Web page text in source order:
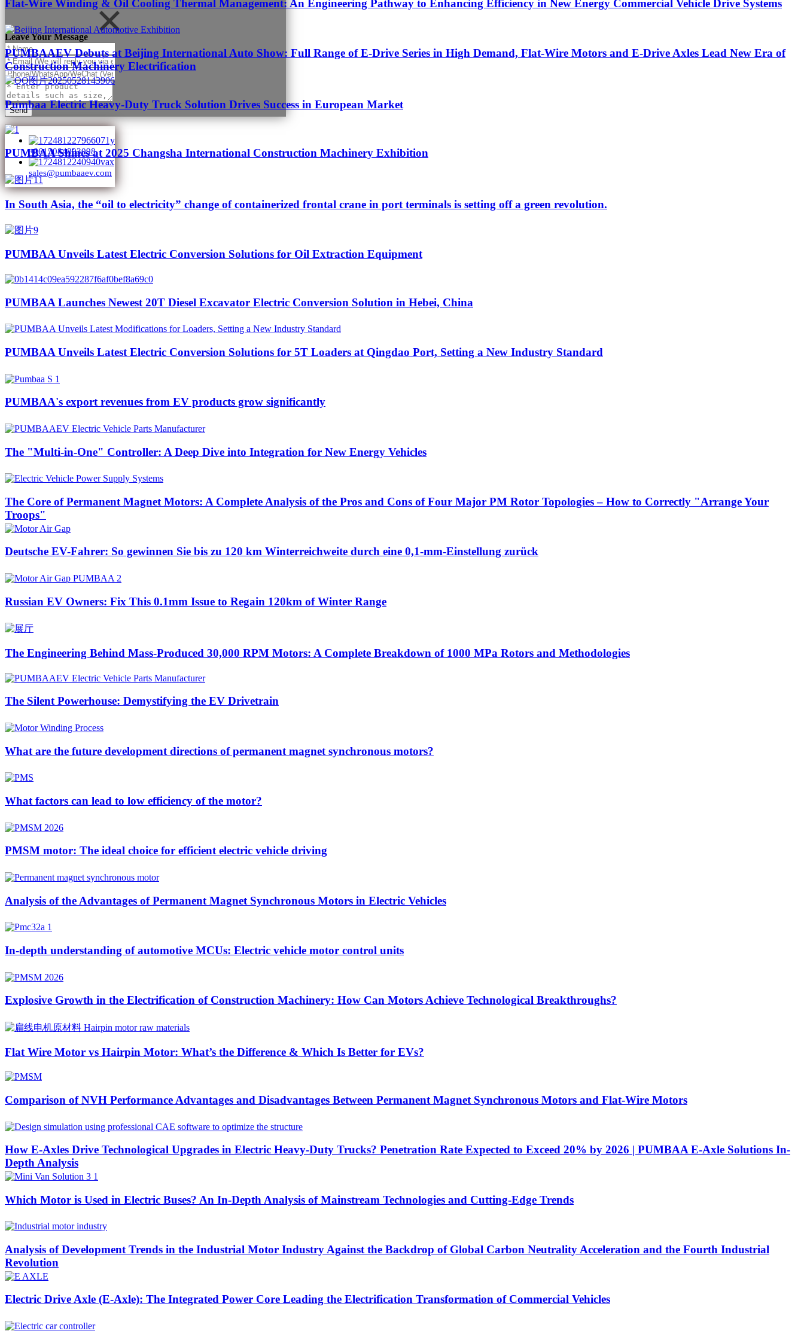
Leave Your Message
Send
+8615084893098
sales@pumbaaev.com
Flat-Wire Winding & Oil Cooling Thermal Management: An Engineering Pathway to Enhancing Efficiency in New Energy Commercial Vehicle Drive Systems
PUMBAAEV Debuts at Beijing International Auto Show: Full Range of E-Drive Series in High Demand, Flat-Wire Motors and E-Drive Axles Lead New Era of
Construction Machinery Electrification
Pumbaa Electric Heavy-Duty Truck Solution Drives Success in European Market
PUMBAA Shines at 2025 Changsha International Construction Machinery Exhibition
In South Asia, the “oil to electricity” change of containerized frontal crane in port terminals is setting off a green revolution.
PUMBAA Unveils Latest Electric Conversion Solutions for Oil Extraction Equipment
PUMBAA Launches Newest 20T Diesel Excavator Electric Conversion Solution in Hebei, China
PUMBAA Unveils Latest Electric Conversion Solutions for 5T Loaders at Qingdao Port, Setting a New Industry Standard
PUMBAA's export revenues from EV products grow significantly
The "Multi-in-One" Controller: A Deep Dive into Integration for New Energy Vehicles
The Core of Permanent Magnet Motors: A Complete Analysis of the Pros and Cons of Four Major PM Rotor Topologies – How to Correctly "Arrange Your
Troops"
Deutsche EV-Fahrer: So gewinnen Sie bis zu 120 km Winterreichweite durch eine 0,1-mm-Einstellung zurück
Russian EV Owners: Fix This 0.1mm Issue to Regain 120km of Winter Range
The Engineering Behind Mass-Produced 30,000 RPM Motors: A Complete Breakdown of 1000 MPa Rotors and Methodologies
The Silent Powerhouse: Demystifying the EV Drivetrain
What are the future development directions of permanent magnet synchronous motors?
What factors can lead to low efficiency of the motor?
PMSM motor: The ideal choice for efficient electric vehicle driving
Analysis of the Advantages of Permanent Magnet Synchronous Motors in Electric Vehicles
In-depth understanding of automotive MCUs: Electric vehicle motor control units
Explosive Growth in the Electrification of Construction Machinery: How Can Motors Achieve Technological Breakthroughs?​
Flat Wire Motor vs Hairpin Motor: What’s the Difference & Which Is Better for EVs?
Comparison of NVH Performance Advantages and Disadvantages Between Permanent Magnet Synchronous Motors and Flat-Wire Motors
How E-Axles Drive Technological Upgrades in Electric Heavy-Duty Trucks? Penetration Rate Expected to Exceed 20% by 2026 | PUMBAA E-Axle Solutions In-
Depth Analysis
Which Motor is Used in Electric Buses? An In-Depth Analysis of Mainstream Technologies and Cutting-Edge Trends
Analysis of Development Trends in the Industrial Motor Industry Against the Backdrop of Global Carbon Neutrality Acceleration and the Fourth Industrial
Revolution
Electric Drive Axle (E-Axle): The Integrated Power Core Leading the Electrification Transformation of Commercial Vehicles